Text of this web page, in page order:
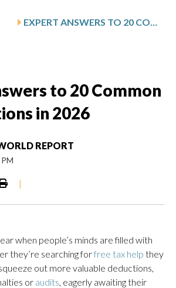
EXPERT ANSWERS TO 20 COMMON TAX QUESTIONS IN 2026
to 20 Common
in 2026
REPORT
|
when people’s minds are filled with
they’re searching forfree tax help they
out more valuable deductions,
or audits, eagerly awaiting their